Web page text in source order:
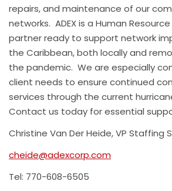
repairs, and maintenance of our
networks. ADEX is a Human
partner ready to support network
the Caribbean, both locally and
the pandemic. We are especially
client needs to ensure continued
services through the current
Contact us today for essential
Christine Van Der Heide, VP Staffing
cheide@adexcorp.com
Tel: 770-608-6505